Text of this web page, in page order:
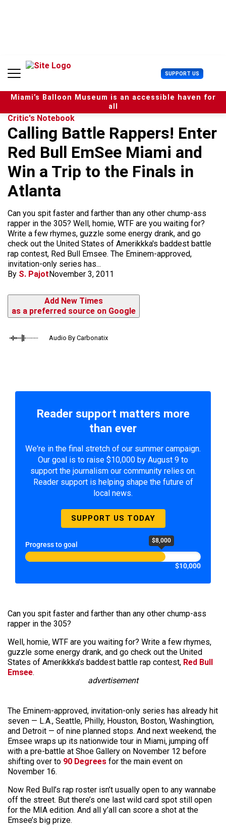
n
SUPPORT US U
s
e
r
n
u
Miami’s Balloon Museum is an accessible haven for
all
Critic's Notebook
Calling Battle Rappers! Enter
Red Bull EmSee Miami and
Win a Trip to the Finals in
Atlanta
Can you spit faster and farther than any other chump-ass
rapper in the 305? Well, homie, WTF are you waiting for?
Write a few rhymes, guzzle some energy drank, and go
check out the United States of Amerikkka's baddest battle
rap contest, Red Bull Emsee. The Eminem-approved,
invitation-only series has...
By S. PajotNovember 3, 2011
Add New Times
as a preferred source on Google
Audio By Carbonatix
Reader support matters more
than ever
We're in the final stretch of our summer campaign.
Our goal is to raise $10,000 by August 9 to
support the journalism our community relies on.
Reader support is helping shape the future of
local news.
SUPPORT US TODAY
Progress to goal $8,000
$10,000
Can you spit faster and farther than any other chump-ass
rapper in the 305?
Well, homie, WTF are you waiting for? Write a few rhymes,
guzzle some energy drank, and go check out the United
States of Amerikkka’s baddest battle rap contest, Red Bull
Emsee.
advertisement
The Eminem-approved, invitation-only series has already hit
seven — L.A., Seattle, Philly, Houston, Boston, Washingtion,
and Detroit — of nine planned stops. And next weekend, the
Emsee wraps up its nationwide tour in Miami, jumping off
with a pre-battle at Shoe Gallery on November 12 before
shifting over to 90 Degrees for the main event on
November 16.
Now Red Bull’s rap roster isn’t usually open to any wannabe
off the street. But there’s one last wild card spot still open
for the MIA edition. And all y’all can score a shot at the
Emsee’s big prize.